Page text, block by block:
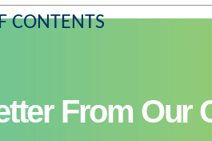
CONTENTS
From Our